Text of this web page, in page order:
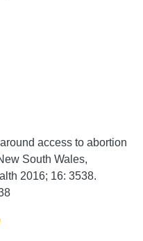
access to abortion
South Wales,
2016; 16: 3538.